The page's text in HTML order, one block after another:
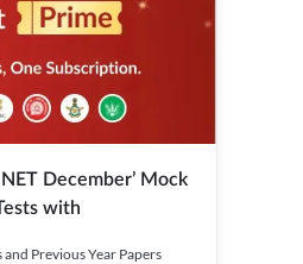
December’ Mock
with
Previous Year Papers